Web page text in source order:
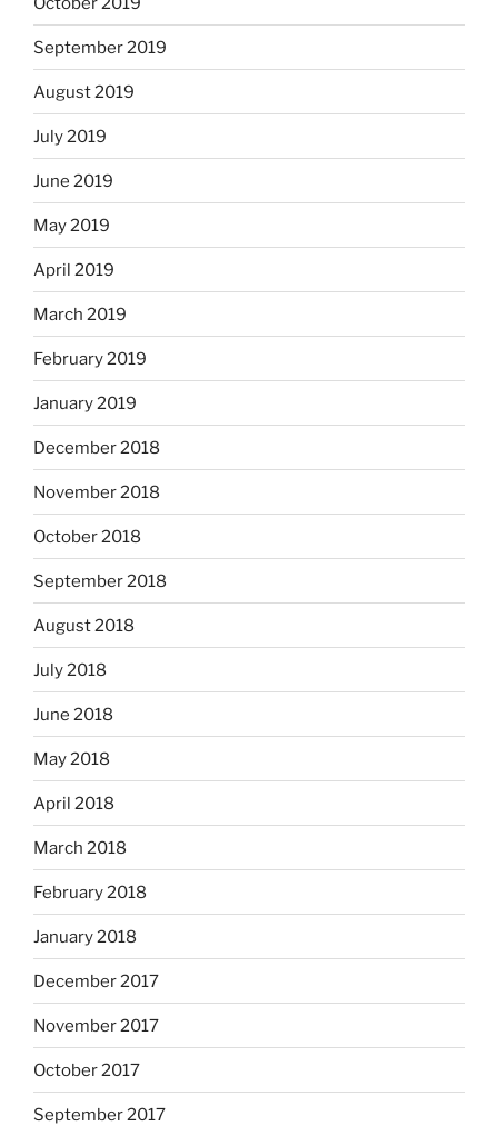
September 2019
August 2019
July 2019
June 2019
May 2019
April 2019
March 2019
February 2019
January 2019
December 2018
November 2018
October 2018
September 2018
August 2018
July 2018
June 2018
May 2018
April 2018
March 2018
February 2018
January 2018
December 2017
November 2017
October 2017
September 2017